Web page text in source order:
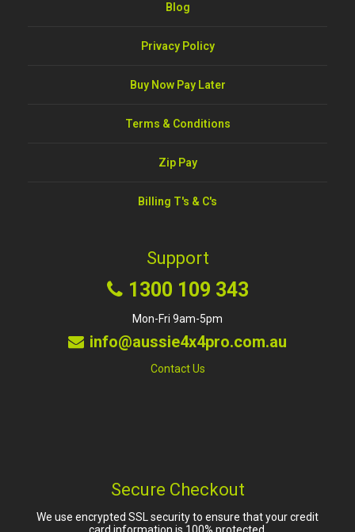
Blog
Privacy Policy
Buy Now Pay Later
Terms & Conditions
Zip Pay
Billing T's & C's
Support
1300 109 343
Mon-Fri 9am-5pm
info@aussie4x4pro.com.au
Contact Us
Secure Checkout
We use encrypted SSL security to ensure that your credit